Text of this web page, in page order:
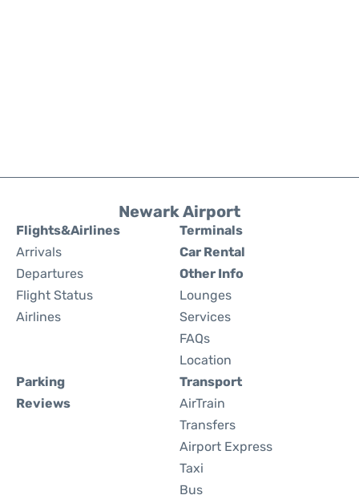
Newark Airport
Flights&Airlines
Arrivals
Departures
Flight Status
Airlines
Terminals
Car Rental
Other Info
Lounges
Services
FAQs
Location
Parking
Reviews
Transport
AirTrain
Transfers
Airport Express
Taxi
Bus